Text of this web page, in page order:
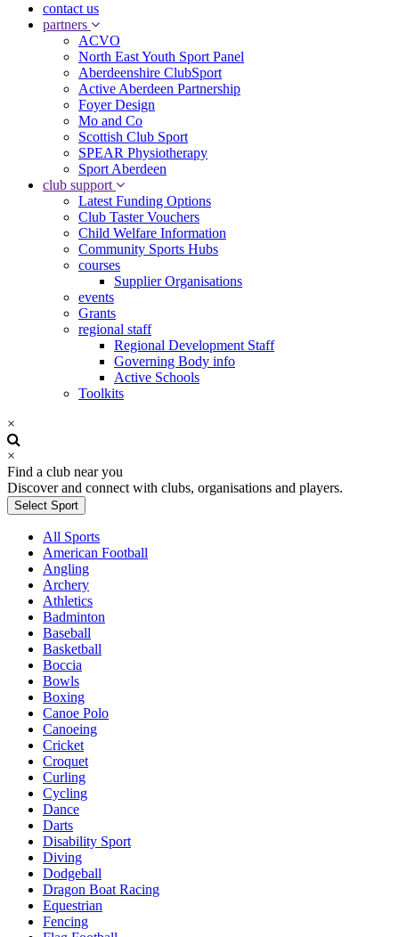
contact us
partners
ACVO
North East Youth Sport Panel
Aberdeenshire ClubSport
Active Aberdeen Partnership
Foyer Design
Mo and Co
Scottish Club Sport
SPEAR Physiotherapy
Sport Aberdeen
club support
Latest Funding Options
Club Taster Vouchers
Child Welfare Information
Community Sports Hubs
courses
Supplier Organisations
events
Grants
regional staff
Regional Development Staff
Governing Body info
Active Schools
Toolkits
×
×
Find a club near you
Discover and connect with clubs, organisations and players.
Select Sport
All Sports
American Football
Angling
Archery
Athletics
Badminton
Baseball
Basketball
Boccia
Bowls
Boxing
Canoe Polo
Canoeing
Cricket
Croquet
Curling
Cycling
Dance
Darts
Disability Sport
Diving
Dodgeball
Dragon Boat Racing
Equestrian
Fencing